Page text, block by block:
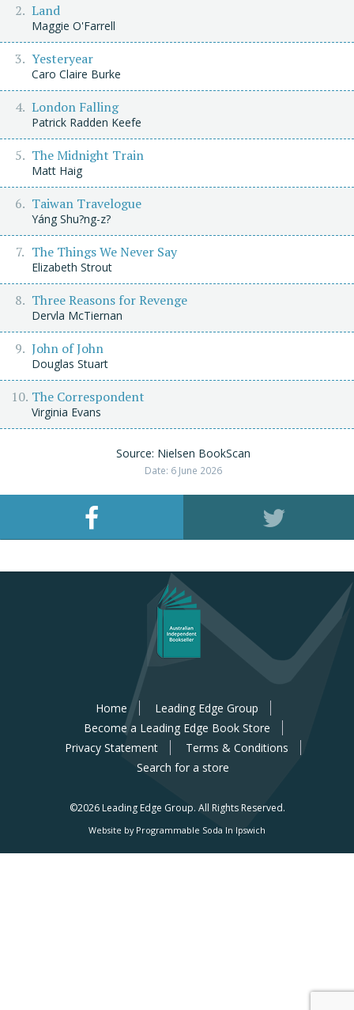
Land
Maggie O'Farrell
Yesteryear
Caro Claire Burke
London Falling
Patrick Radden Keefe
The Midnight Train
Matt Haig
Taiwan Travelogue
Yáng Shu?ng-z?
The Things We Never Say
Elizabeth Strout
Three Reasons for Revenge
Dervla McTiernan
John of John
Douglas Stuart
The Correspondent
Virginia Evans
Source: Nielsen BookScan
Date: 6 June 2026
Home
Leading Edge Group
Become a Leading Edge Book Store
Privacy Statement
Terms & Conditions
Search for a store
©2026 Leading Edge Group. All Rights Reserved.
Website by Programmable Soda In Ipswich